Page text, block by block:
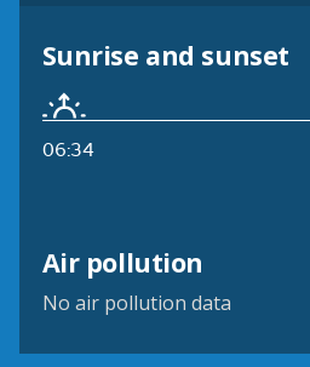
Sunrise and sunset
06:34
Air pollution
No air pollution data